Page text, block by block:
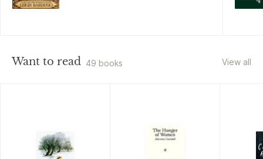
Want to read 49 books View all